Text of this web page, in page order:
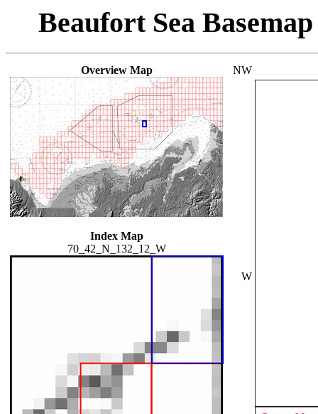
Beaufort Sea
Overview Map
Index Map
70_42_N_132_12_W
NW
W